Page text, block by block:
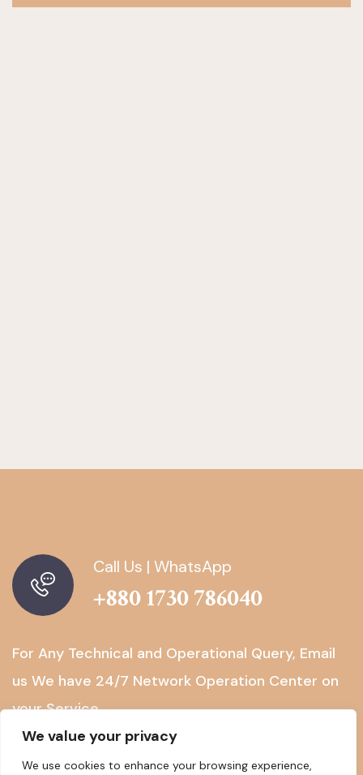
We value your privacy
We use cookies to enhance your browsing experience,
Call Us | WhatsApp
+880 1730 786040
For Any Technical and Operational Query, Email
us We have 24/7 Network Operation Center on
your Service.